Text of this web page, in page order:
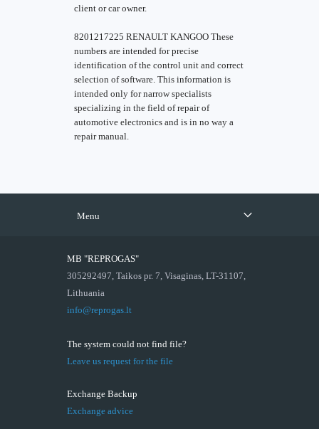
client or car owner.
8201217225 RENAULT KANGOO These
numbers are intended for precise
identification of the control unit and correct
selection of software. This information is
intended only for narrow specialists
specializing in the field of repair of
automotive electronics and is in no way a
repair manual.
Menu
MB "REPROGAS"
305292497, Taikos pr. 7, Visaginas, LT-31107,
Lithuania
info@reprogas.lt
The system could not find file?
Leave us request for the file
Exchange Backup
Exchange advice